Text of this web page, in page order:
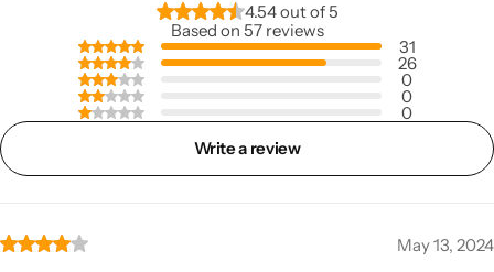
4.54 out of 5
Based on 57 reviews
31
26
0
0
0
Write a review
May 13, 2024